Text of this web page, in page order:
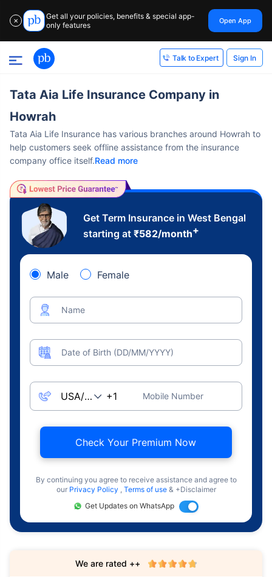
✕
Get all your policies, benefits & special app-
only features
Open App
Talk to Expert Sign In
Tata Aia Life Insurance Company in
Howrah
Tata Aia Life Insurance has various branches around Howrah to
help customers seek offline assistance from the insurance
company office itself.Read more
Get Term Insurance in West Bengal
starting at ₹582/month+
Male Female
Name
Date of Birth (DD/MM/YYYY)
Mobile Number
Check Your Premium Now
By continuing you agree to receive assistance and agree to
our Privacy Policy , Terms of use & +Disclaimer
Get Updates on WhatsApp
We are rated ++